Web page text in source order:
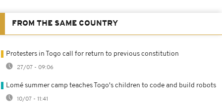
FROM THE SAME COUNTRY
Protesters in Togo call for return to previous constitution
27/07 - 09:06
Lomé summer camp teaches Togo's children to code and build robots
10/07 - 11:41